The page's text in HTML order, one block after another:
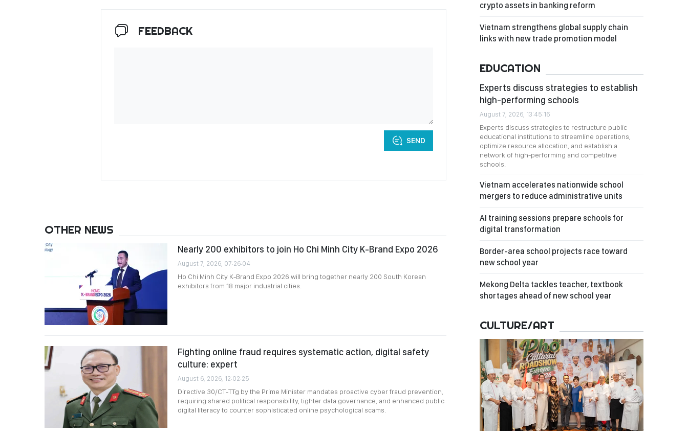
FEEDBACK
SEND
OTHER NEWS
Nearly 200 exhibitors to join Ho Chi Minh City K-Brand Expo 2026
August 7, 2026, 07:26:04
Ho Chi Minh City K-Brand Expo 2026 will bring together nearly 200 South Korean
exhibitors from 18 major industrial cities.
Fighting online fraud requires systematic action, digital safety
culture: expert
August 6, 2026, 12:02:25
Directive 30/CT-TTg by the Prime Minister mandates proactive cyber fraud prevention,
requiring shared political responsibility, tighter data governance, and enhanced public
digital literacy to counter sophisticated online psychological scams.
crypto assets in banking reform
Vietnam strengthens global supply chain
links with new trade promotion model
EDUCATION
Experts discuss strategies to establish
high-performing schools
August 7, 2026, 13:45:16
Experts discuss strategies to restructure public
educational institutions to streamline operations,
optimize resource allocation, and establish a
network of high-performing and competitive
schools.
Vietnam accelerates nationwide school
mergers to reduce administrative units
AI training sessions prepare schools for
digital transformation
Border-area school projects race toward
new school year
Mekong Delta tackles teacher, textbook
shortages ahead of new school year
CULTURE/ART